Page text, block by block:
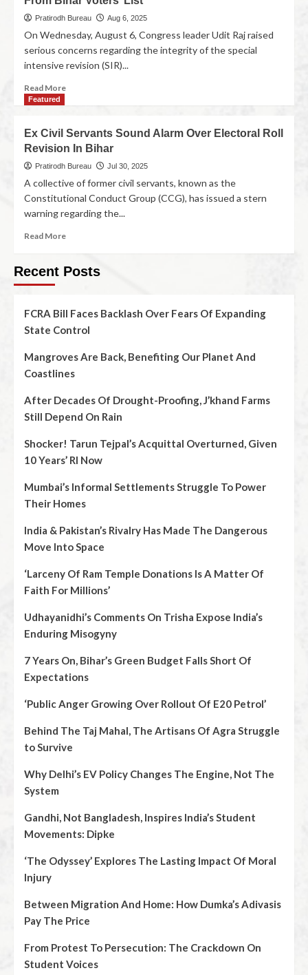
Pratirodh Bureau Aug 6, 2025
On Wednesday, August 6, Congress leader Udit Raj raised
serious concerns regarding the integrity of the special
intensive revision (SIR)...
Read More
Featured
Ex Civil Servants Sound Alarm Over Electoral Roll
Revision In Bihar
Pratirodh Bureau Jul 30, 2025
A collective of former civil servants, known as the
Constitutional Conduct Group (CCG), has issued a stern
warning regarding the...
Read More
Recent Posts
FCRA Bill Faces Backlash Over Fears Of Expanding
State Control
Mangroves Are Back, Benefiting Our Planet And
Coastlines
After Decades Of Drought-Proofing, J’khand Farms
Still Depend On Rain
Shocker! Tarun Tejpal’s Acquittal Overturned, Given
10 Years’ RI Now
Mumbai’s Informal Settlements Struggle To Power
Their Homes
India & Pakistan’s Rivalry Has Made The Dangerous
Move Into Space
‘Larceny Of Ram Temple Donations Is A Matter Of
Faith For Millions’
Udhayanidhi’s Comments On Trisha Expose India’s
Enduring Misogyny
7 Years On, Bihar’s Green Budget Falls Short Of
Expectations
‘Public Anger Growing Over Rollout Of E20 Petrol’
Behind The Taj Mahal, The Artisans Of Agra Struggle
to Survive
Why Delhi’s EV Policy Changes The Engine, Not The
System
Gandhi, Not Bangladesh, Inspires India’s Student
Movements: Dipke
‘The Odyssey’ Explores The Lasting Impact Of Moral
Injury
Between Migration And Home: How Dumka’s Adivasis
Pay The Price
From Protest To Persecution: The Crackdown On
Student Voices